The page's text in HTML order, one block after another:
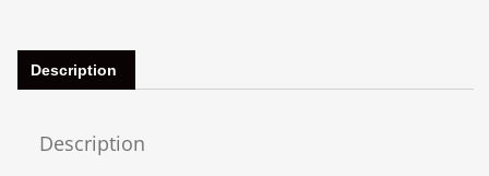
Description
Description